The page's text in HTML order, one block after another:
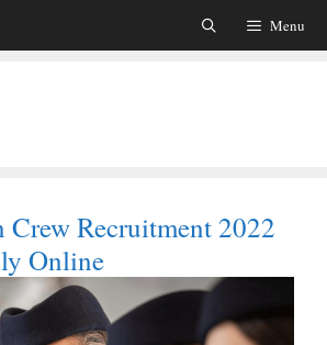
Menu
Recruitment 2022
Online